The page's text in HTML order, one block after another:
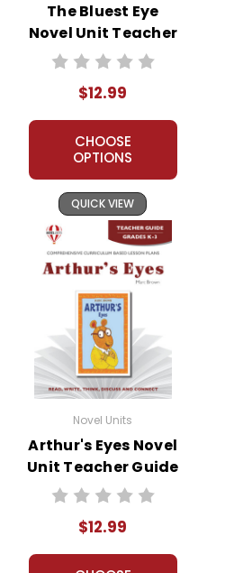
The Bluest Eye
Novel Unit Teacher
Guide
$12.99
CHOOSE
OPTIONS
QUICK VIEW
Novel Units
Arthur's Eyes Novel
Unit Teacher Guide
$12.99